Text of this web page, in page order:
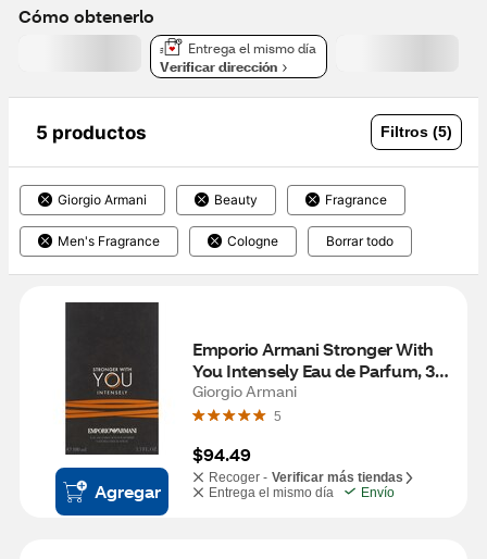
Cómo obtenerlo
Entrega el mismo día
Verificar dirección
5 productos Filtros (5)
Giorgio Armani Beauty Fragrance
Men's Fragrance Cologne Borrar todo
Agregar
Emporio Armani Stronger With
You Intensely Eau de Parfum, 3.3
OZ
Giorgio Armani
5
$94.49
Recoger - Verificar más tiendas
Entrega el mismo día
Envío